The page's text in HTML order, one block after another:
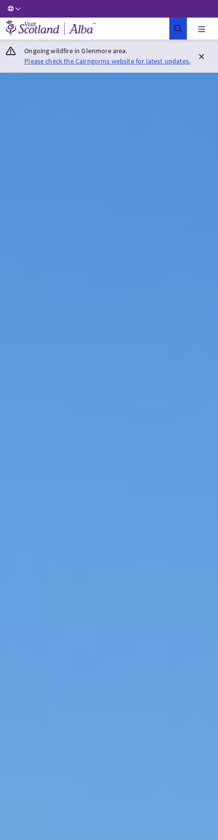
Visit Scotland Home
Ongoing wildfire in Glenmore area.
Please check the Cairngorms website for latest updates.